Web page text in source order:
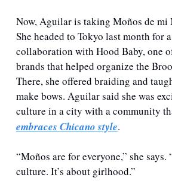
Now, Aguilar is taking Moños de mi
She headed to Tokyo last month for
collaboration with Hood Baby, one
brands that helped organize the
There, she offered braiding and
make bows. Aguilar said she was
culture in a city with a community
embraces Chicano style.
“Moños are for everyone,” she says.
culture. It’s about girlhood.”